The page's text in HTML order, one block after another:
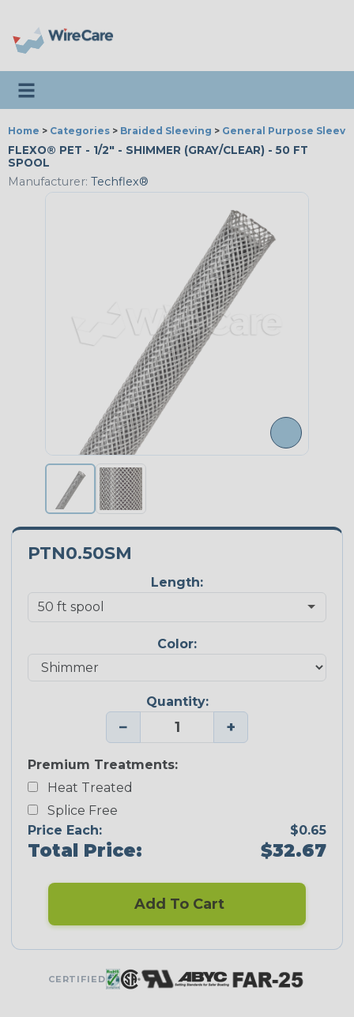
Toggle navigation
Home > Categories > Braided Sleeving > General Purpose
FLEXO® PET - 1/2" - SHIMMER (GRAY/CLEAR) - 50 FT
SPOOL
Manufacturer: Techflex®
PTN0.50SM
Length:
Color:
Quantity:
− +
Premium Treatments:
Heat Treated
Splice Free
Price Each:
$0.65
Total Price: $32.67
Add To Cart
CERTIFIED